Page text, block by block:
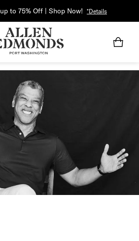
to 75% Off | Shop Now! *Details